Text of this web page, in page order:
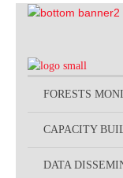
FORESTS
CAPACITY
DATA